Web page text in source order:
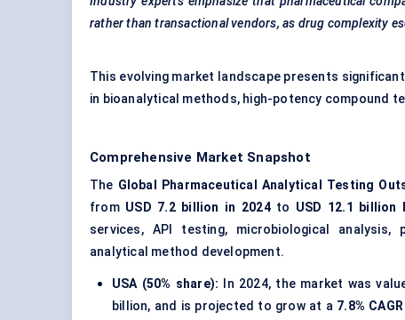
rather than transactional vendors, as drug complexity
This evolving market landscape presents
in bioanalytical methods, high-potency compound
Comprehensive Market Snapshot
The Global Pharmaceutical Analytical Testing
from USD 7.2 billion in 2024to USD 12.1 billion
services, API testing, microbiological analysis,
analytical method development.
USA (50% share): In 2024, the market was
billion, and is projected to grow at a 7.8% CAGR